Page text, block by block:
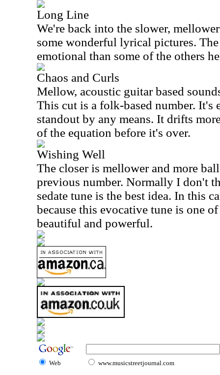
Long Line
We're back into the slower,
some wonderful lyrical pictures. The
emotional than some of the others
Chaos and Curls
Mellow, acoustic guitar based
This cut is a folk-based number. It's
standout by any means. It drifts
of the equation before it's over.
Wishing Well
The closer is mellower and more
previous number. Normally I don't
sedate tune is the best idea. In this
because this evocative tune is one
beautiful and powerful.
Web www.musicstreetjournal.com